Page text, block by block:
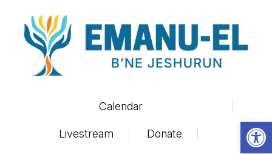
Calendar
Livestream Donate